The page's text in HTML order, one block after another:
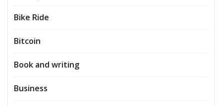
Bike Ride
Bitcoin
Book and writing
Business